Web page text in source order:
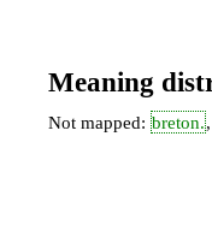
Meaning
Not mapped: breton.,